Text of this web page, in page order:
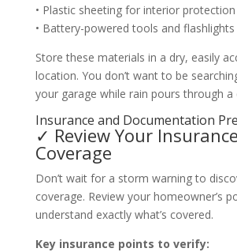
• Plastic sheeting for interior protection
• Battery-powered tools and flashlights
Store these materials in a dry, easily
location. You don’t want to be
your garage while rain pours through
Insurance and Documentation
✓ Review Your Insurance
Coverage
Don’t wait for a storm warning to
coverage. Review your homeowner’s
understand exactly what’s covered.
Key insurance points to verify: